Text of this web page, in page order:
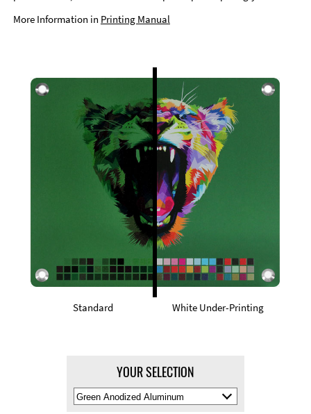
More Information in Printing Manual
Standard White Under-Printing
YOUR SELECTION
Select
Material